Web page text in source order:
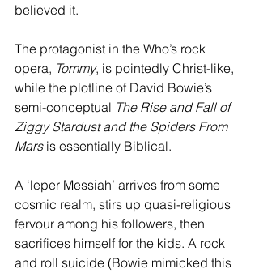
believed it.
The protagonist in the Who’s rock
opera, Tommy, is pointedly Christ-like,
while the plotline of David Bowie’s
semi-conceptual The Rise and Fall of
Ziggy Stardust and the Spiders From
Mars is essentially Biblical.
A ‘leper Messiah’ arrives from some
cosmic realm, stirs up quasi-religious
fervour among his followers, then
sacrifices himself for the kids. A rock
and roll suicide (Bowie mimicked this